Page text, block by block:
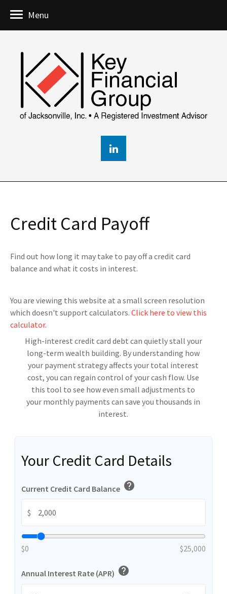
Menu
Credit Card Payoff
Find out how long it may take to pay off a credit card
balance and what it costs in interest.
You are viewing this website at a small screen resolution
which doesn't support calculators. Click here to view this
calculator.
High-interest credit card debt can quietly stall your
long-term wealth building. By understanding how
your payment strategy affects your total interest
cost, you can regain control of your cash flow. Use
this tool to see how even small adjustments to
your monthly payments can save you thousands in
interest.
Your Credit Card Details
Current Credit Card Balance help
$
$0 $25,000
Annual Interest Rate (APR) help